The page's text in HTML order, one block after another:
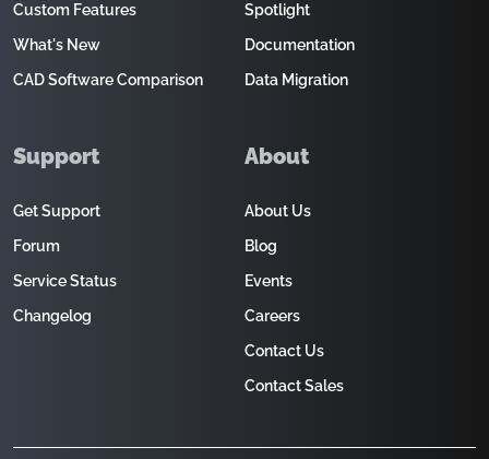
Custom Features
What's New
CAD Software Comparison
Spotlight
Documentation
Data Migration
Support
Get Support
Forum
Service Status
Changelog
About
About Us
Blog
Events
Careers
Contact Us
Contact Sales